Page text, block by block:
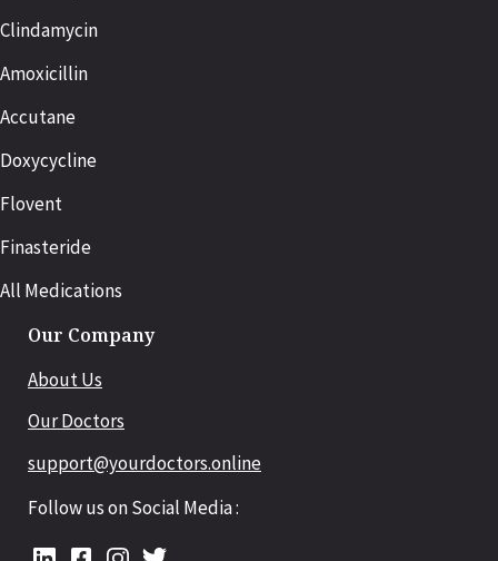
Clindamycin
Amoxicillin
Accutane
Doxycycline
Flovent
Finasteride
All Medications
Our Company
About Us
Our Doctors
support@yourdoctors.online
Follow us on Social Media :